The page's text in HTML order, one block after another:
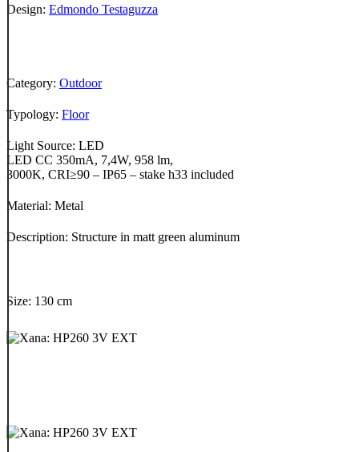
Design: Edmondo Testaguzza
Category: Outdoor
Typology: Floor
Light Source: LED
LED CC 350mA, 7,4W, 958 lm,
3000K, CRI≥90 – IP65 – stake h33 included
Material: Metal
Description: Structure in matt green aluminum
Size: 130 cm